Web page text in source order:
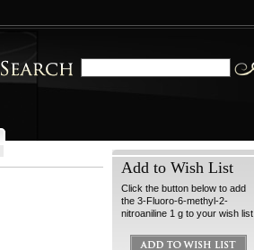
Add to Wish List
Click the button below to add
the 3-Fluoro-6-methyl-2-
nitroaniline 1 g to your wish list.